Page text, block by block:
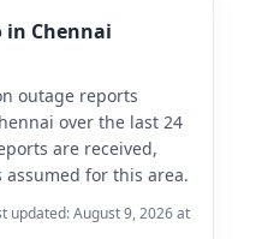
in Chennai
outage reports
over the last 24
are received,
for this area.
updated: August 9, 2026 at